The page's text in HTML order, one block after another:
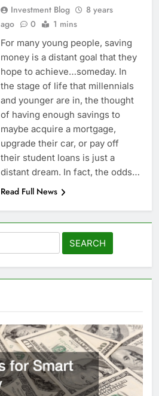
Investment Blog
8 years
ago
0 1 mins
For many young people, saving
money is a distant goal that they
hope to achieve…someday. In
the stage of life that millennials
and younger are in, the thought
of having enough savings to
maybe acquire a mortgage,
upgrade their car, or pay off
their student loans is just a
distant dream. In fact, the odds…
Read Full News